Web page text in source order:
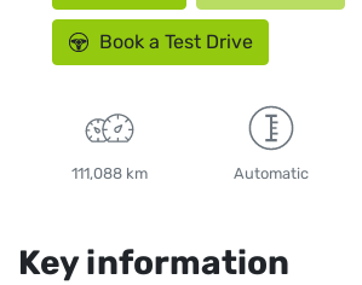
Book a Test Drive
111,088 km Automatic
Key information